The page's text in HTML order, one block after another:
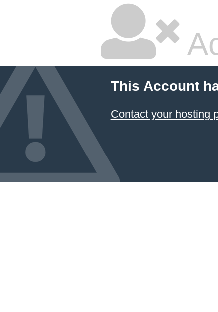
This Account
Contact your hosting